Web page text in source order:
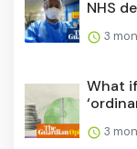
NHS
3
What
3